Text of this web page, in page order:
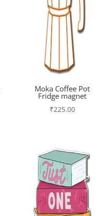
Moka Coffee Pot
Fridge magnet
₹225.00